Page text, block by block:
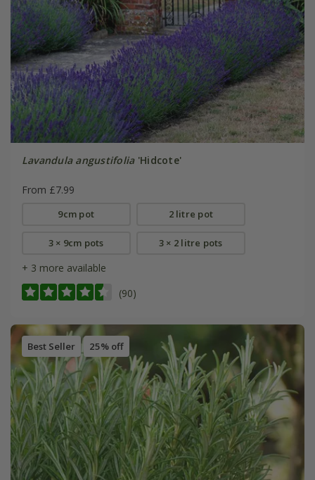
Lavandula angustifolia'Hidcote'
From £7.99
9cm pot 2 litre pot
3 × 9cm pots 3 × 2 litre pots
+ 3 more available
(90)
Best Seller 25% off